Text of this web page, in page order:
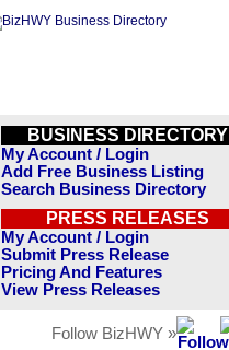
BUSINESS DIRECTORY
My Account / Login
Add Free Business Listing
Search Business Directory
PRESS RELEASES
My Account / Login
Submit Press Release
Pricing And Features
View Press Releases
Follow BizHWY »